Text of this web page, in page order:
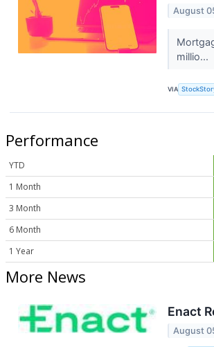
August
millio...
VIA
Performance
YTD
1 Month
3 Month
6 Month
1 Year
More News
Enact
August